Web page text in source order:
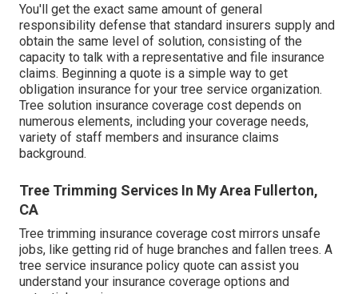
You'll get the exact same amount of general
responsibility defense that standard insurers supply and
obtain the same level of solution, consisting of the
capacity to talk with a representative and file insurance
claims. Beginning a quote is a simple way to get
obligation insurance for your tree service organization.
Tree solution insurance coverage cost depends on
numerous elements, including your coverage needs,
variety of staff members and insurance claims
background.
Tree Trimming Services In My Area Fullerton,
CA
Tree trimming insurance coverage cost mirrors unsafe
jobs, like getting rid of huge branches and fallen trees. A
tree service insurance policy quote can assist you
understand your insurance coverage options and